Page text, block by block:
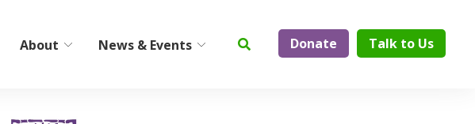
About News & Events Donate Talk to Us